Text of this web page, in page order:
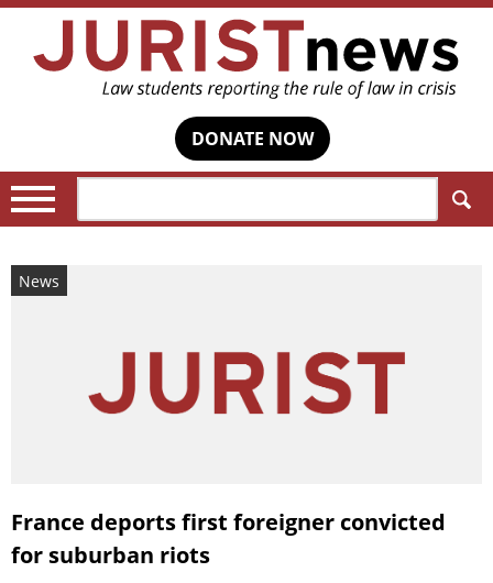
DONATE NOW
News
France deports first foreigner convicted
for suburban riots